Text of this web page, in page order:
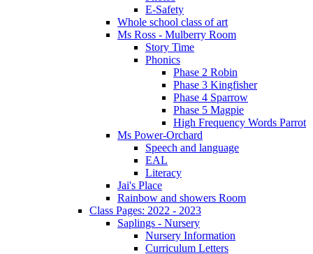
E-Safety
Whole school class of art
Ms Ross - Mulberry Room
Story Time
Phonics
Phase 2 Robin
Phase 3 Kingfisher
Phase 4 Sparrow
Phase 5 Magpie
High Frequency Words Parrot
Ms Power-Orchard
Speech and language
EAL
Literacy
Jai's Place
Rainbow and showers Room
Class Pages: 2022 - 2023
Saplings - Nursery
Nursery Information
Curriculum Letters